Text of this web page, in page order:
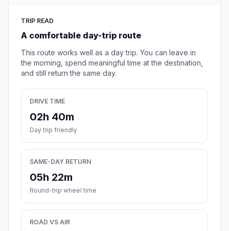
TRIP READ
A comfortable day-trip route
This route works well as a day trip. You can leave in
the morning, spend meaningful time at the destination,
and still return the same day.
DRIVE TIME
02h 40m
Day trip friendly
SAME-DAY RETURN
05h 22m
Round-trip wheel time
ROAD VS AIR